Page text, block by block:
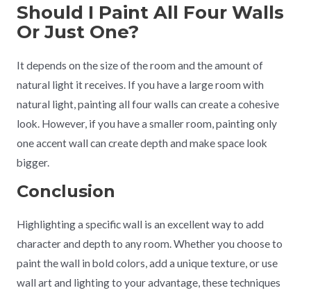
Should I Paint All Four Walls
Or Just One?
It depends on the size of the room and the amount of
natural light it receives. If you have a large room with
natural light, painting all four walls can create a cohesive
look. However, if you have a smaller room, painting only
one accent wall can create depth and make space look
bigger.
Conclusion
Highlighting a specific wall is an excellent way to add
character and depth to any room. Whether you choose to
paint the wall in bold colors, add a unique texture, or use
wall art and lighting to your advantage, these techniques